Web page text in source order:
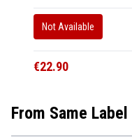
Not Available
€22.90
From Same Label